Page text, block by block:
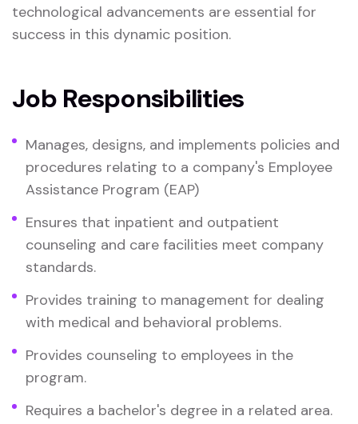
technological advancements are essential for
success in this dynamic position.
Job Responsibilities
Manages, designs, and implements policies and
procedures relating to a company's Employee
Assistance Program (EAP)
Ensures that inpatient and outpatient
counseling and care facilities meet company
standards.
Provides training to management for dealing
with medical and behavioral problems.
Provides counseling to employees in the
program.
Requires a bachelor's degree in a related area.